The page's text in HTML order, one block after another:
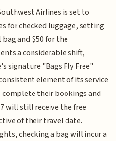
Airlines is set to
for checked luggage, setting
and $50 for the
a considerable shift,
signature "Bags Fly Free"
element of its service
complete their bookings and
will still receive the free
of their travel date.
checking a bag will incur a